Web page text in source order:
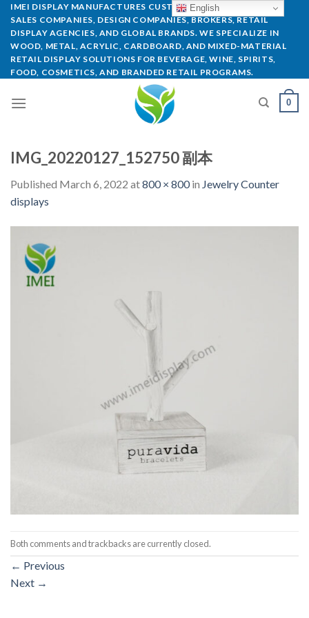
IMEI DISPLAY MANUFACTURES CUSTOM POP DISPLAYS FOR
SALES COMPANIES, DESIGN COMPANIES, BROKERS, RETAIL
DISPLAY AGENCIES, AND GLOBAL BRANDS. WE SPECIALIZE IN
WOOD, METAL, ACRYLIC, CARDBOARD, AND MIXED-MATERIAL
RETAIL DISPLAY SOLUTIONS FOR BEVERAGE, WINE, SPIRITS,
FOOD, COSMETICS, AND BRANDED RETAIL PROGRAMS.
0
IMG_20220127_152750 副本
Published March 6, 2022 at800 × 800in Jewelry Counter
displays
Both comments and trackbacks are currently closed.
← Previous
Next →
English